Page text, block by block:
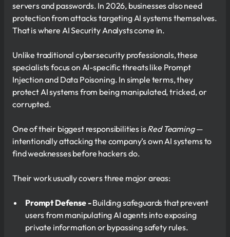
servers and passwords. In 2026, businesses also need
protection from attacks targeting AI systems themselves.
That is where AI Security Analysts come in.
Unlike traditional cybersecurity professionals, these
specialists focus on AI-specific threats like Prompt
Injection and Data Poisoning. In simple terms, they
protect AI systems from being manipulated, tricked, or
corrupted.
One of their biggest responsibilities isRed Teaming—
intentionally attacking the company’s own AI systems to
find weaknesses before hackers do.
Their work usually covers three major areas:
Prompt Defense -Building safeguards that prevent
users from manipulating AI agents into exposing
private information or bypassing safety rules.